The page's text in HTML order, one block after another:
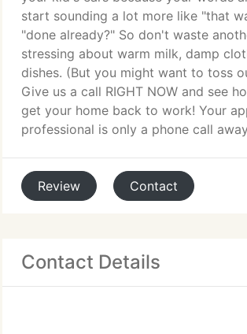
start sounding a lot more like "that
"done already?" So don't waste
stressing about warm milk, damp
dishes. (But you might want to toss
Give us a call RIGHT NOW and see
get your home back to work! Your
professional is only a phone call
Review Contact
Contact Details